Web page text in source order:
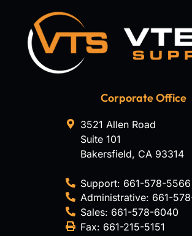
Corporate Office
3521 Allen Road
Suite 101
Bakersfield, CA 93314
Support: 661-578-5566
Administrative: 661-
Sales: 661-578-6040
Fax: 661-215-5151